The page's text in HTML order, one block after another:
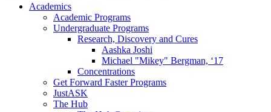
Academics
Academic Programs
Undergraduate Programs
Research, Discovery and Cures
Aashka Joshi
Michael "Mikey" Bergman, ‘17
Concentrations
Get Forward Faster Programs
JustASK
The Hub